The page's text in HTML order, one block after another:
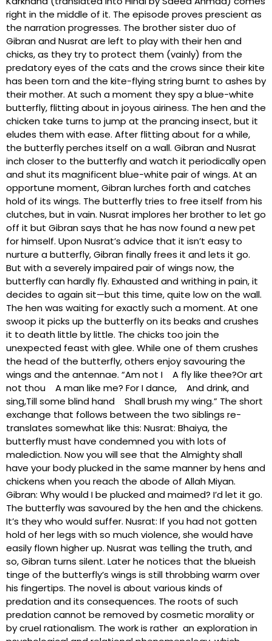
right in the middle of it. The episode proves prescient as
the narration progresses. The brother sister duo of
Gibran and Nusrat are left to play with their hen and
chicks, as they try to protect them (vainly) from the
predatory eyes of the cats and the crows since their kite
has been torn and the kite-flying string burnt to ashes by
their mother. At such a moment they spy a blue-white
butterfly, flitting about in joyous airiness. The hen and the
chicken take turns to jump at the prancing insect, but it
eludes them with ease. After flitting about for a while,
the butterfly perches itself on a wall. Gibran and Nusrat
inch closer to the butterfly and watch it periodically open
and shut its magnificent blue-white pair of wings. At an
opportune moment, Gibran lurches forth and catches
hold of its wings. The butterfly tries to free itself from his
clutches, but in vain. Nusrat implores her brother to let go
off it but Gibran says that he has now found a new pet
for himself. Upon Nusrat’s advice that it isn’t easy to
nurture a butterfly, Gibran finally frees it and lets it go.
But with a severely impaired pair of wings now, the
butterfly can hardly fly. Exhausted and writhing in pain, it
decides to again sit—but this time, quite low on the wall.
The hen was waiting for exactly such a moment. At one
swoop it picks up the butterfly on its beaks and crushes
it to death little by little. The chicks too join the
unexpected feast with glee. While one of them crushes
the head of the butterfly, others enjoy savouring the
wings and the antennae. “Am not I A fly like thee?Or art
not thou A man like me? For I dance, And drink, and
sing,Till some blind hand Shall brush my wing.” The short
exchange that follows between the two siblings re-
translates somewhat like this: Nusrat: Bhaiya, the
butterfly must have condemned you with lots of
malediction. Now you will see that the Almighty shall
have your body plucked in the same manner by hens and
chickens when you reach the abode of Allah Miyan.
Gibran: Why would I be plucked and maimed? I’d let it go.
The butterfly was savoured by the hen and the chickens.
It’s they who would suffer. Nusrat: If you had not gotten
hold of her legs with so much violence, she would have
easily flown higher up. Nusrat was telling the truth, and
so, Gibran turns silent. Later he notices that the blueish
tinge of the butterfly’s wings is still throbbing warm over
his fingertips. The novel is about various kinds of
predation and its consequences. The roots of such
predation cannot be removed by cosmetic morality or
by cruel rationalism. The work is rather an exploration in